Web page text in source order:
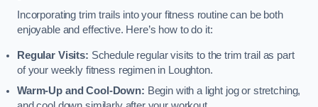
Incorporating trim trails into your fitness routine can be both
enjoyable and effective. Here’s how to do it:
Regular Visits: Schedule regular visits to the trim trail as part
of your weekly fitness regimen in Loughton.
Warm-Up and Cool-Down: Begin with a light jog or stretching,